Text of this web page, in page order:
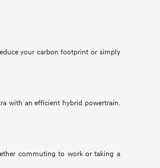
your carbon footprint or simply
with an efficient hybrid powertrain.
commuting to work or taking a